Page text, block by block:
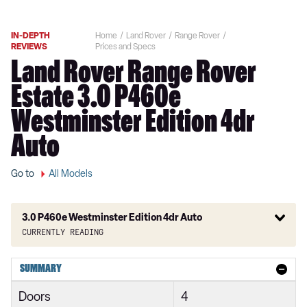
IN-DEPTH
REVIEWS
Home Land Rover
Range Rover
Prices and Specs
Land Rover Range Rover
Estate 3.0 P460e
Westminster Edition 4dr
Auto
Go to All Models
3.0 P460e Westminster Edition 4dr Auto
Currently reading
3.0 TDV6 Vogue 4dr Auto
3.0 D300 Vogue 4dr Auto
SUMMARY
Doors 4